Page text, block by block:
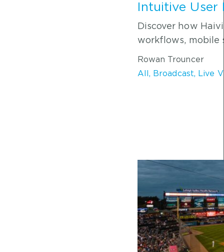
Intuitive User
Discover how
workflows, mobile
Rowan Trouncer
All , Broadcast, Live